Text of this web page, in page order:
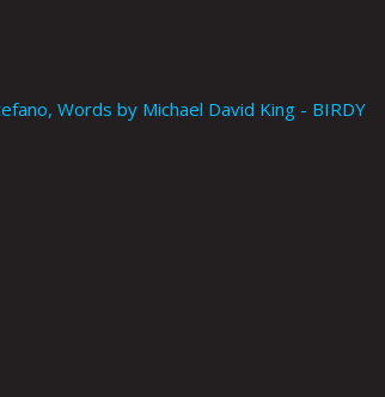
Words by Michael David King - BIRDY